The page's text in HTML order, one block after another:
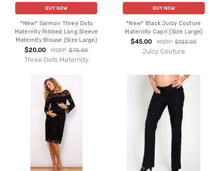
BUY NOW
*New* Salmon Three Dots
Maternity Ribbed Long Sleeve
Maternity Blouse (Size Large)
$20.00 MSRP:$75.00
Three Dots Maternity
BUY NOW
*New* Black Juicy Couture
Maternity Capri (Size Large)
$45.00 MSRP:$122.00
Juicy Couture